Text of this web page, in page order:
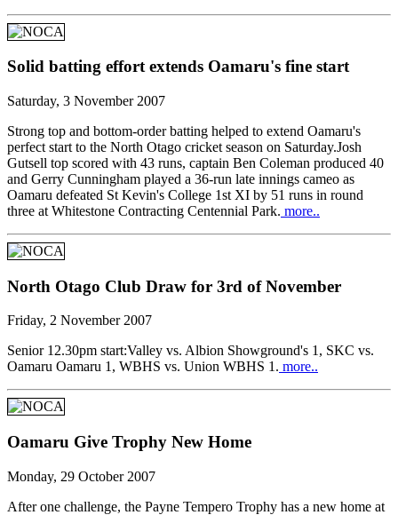
Solid batting effort extends Oamaru's fine start
Saturday, 3 November 2007
Strong top and bottom-order batting helped to extend Oamaru's
perfect start to the North Otago cricket season on Saturday.Josh
Gutsell top scored with 43 runs, captain Ben Coleman produced 40
and Gerry Cunningham played a 36-run late innings cameo as
Oamaru defeated St Kevin's College 1st XI by 51 runs in round
three at Whitestone Contracting Centennial Park. more..
North Otago Club Draw for 3rd of November
Friday, 2 November 2007
Senior 12.30pm start:Valley vs. Albion Showground's 1, SKC vs.
Oamaru Oamaru 1, WBHS vs. Union WBHS 1. more..
Oamaru Give Trophy New Home
Monday, 29 October 2007
After one challenge, the Payne Tempero Trophy has a new home at